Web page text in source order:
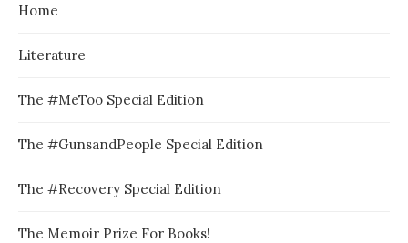
Home
Literature
The #MeToo Special Edition
The #GunsandPeople Special Edition
The #Recovery Special Edition
The Memoir Prize For Books!